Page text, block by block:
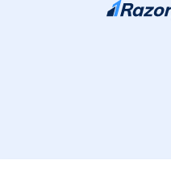
Skip to content